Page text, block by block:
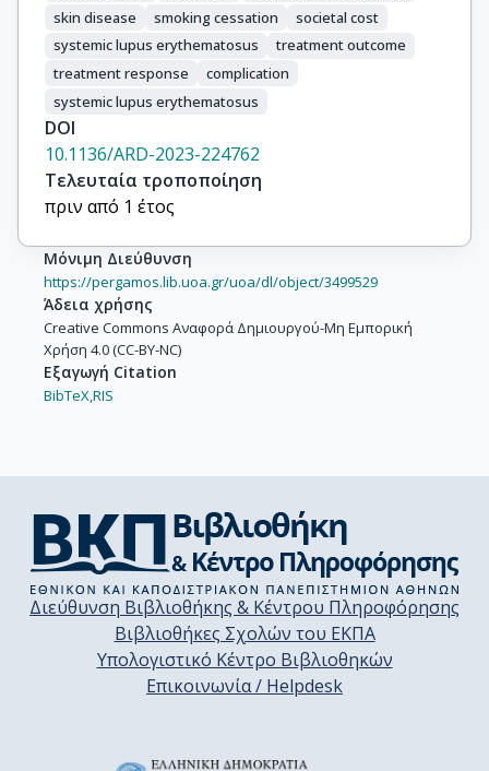
skin disease
smoking cessation
societal cost
systemic lupus erythematosus
treatment outcome
treatment response
complication
systemic lupus erythematosus
DOI
10.1136/ARD-2023-224762
Τελευταία τροποποίηση
πριν από 1 έτος
Μόνιμη Διεύθυνση
https://pergamos.lib.uoa.gr/uoa/dl/object/3499529
Άδεια χρήσης
Creative Commons Αναφορά Δημιουργού-Μη Εμπορική
Χρήση 4.0 (CC-BY-NC)
Εξαγωγή Citation
BibTeX,RIS
Διεύθυνση Βιβλιοθήκης & Κέντρου Πληροφόρησης
Βιβλιοθήκες Σχολών του ΕΚΠΑ
Υπολογιστικό Κέντρο Βιβλιοθηκών
Επικοινωνία / Helpdesk